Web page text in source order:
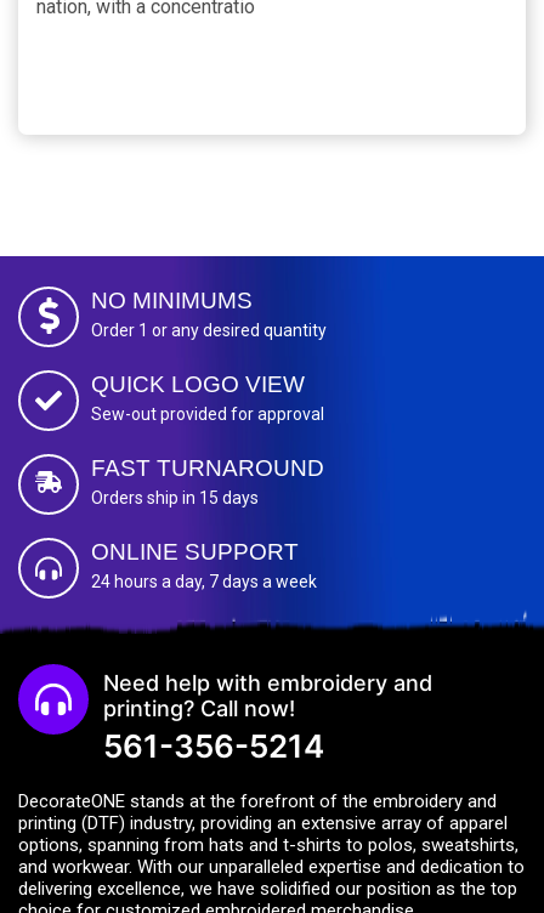
nation, with a concentratio
NO MINIMUMS
Order 1 or any desired quantity
QUICK LOGO VIEW
Sew-out provided for approval
FAST TURNAROUND
Orders ship in 15 days
ONLINE SUPPORT
24 hours a day, 7 days a week
Need help with embroidery and
printing? Call now!
561-356-5214
DecorateONE stands at the forefront of the embroidery and
printing (DTF) industry, providing an extensive array of apparel
options, spanning from hats and t-shirts to polos, sweatshirts,
and workwear. With our unparalleled expertise and dedication to
delivering excellence, we have solidified our position as the top